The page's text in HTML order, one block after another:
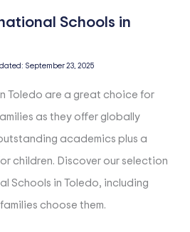
September 23, 2025
Toledo are a great choice for
as they offer globally
academics plus a
children. Discover our selection
Schools in Toledo, including
choose them.